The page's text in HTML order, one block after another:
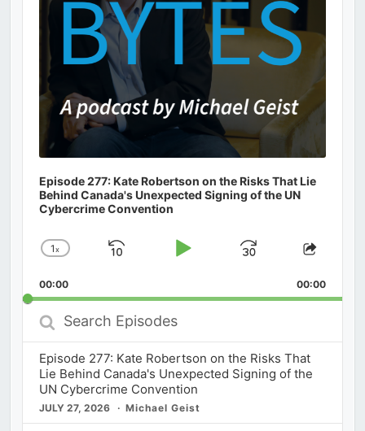
Episode 277: Kate Robertson on the Risks That Lie
Behind Canada's Unexpected Signing of the UN
Cybercrime Convention
Change
Rate
1x
Skip
Play
Jump
Forward
Share
00:00 00:00
Search
Episodes
Episode 277: Kate Robertson on the Risks That
Lie Behind Canada's Unexpected Signing of the
UN Cybercrime Convention
JULY 27, 2026 Michael Geist